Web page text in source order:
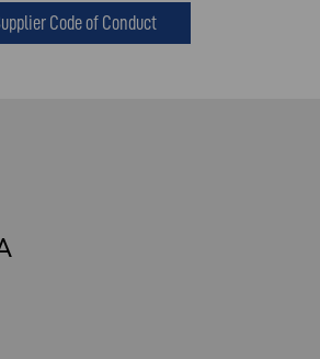
Code of Conduct